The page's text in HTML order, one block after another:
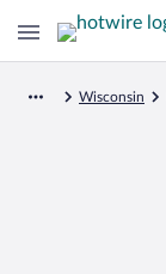
Wisconsin